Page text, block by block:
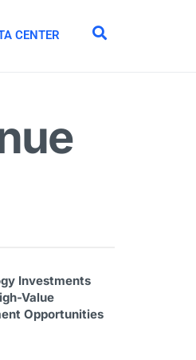
CENTER
Investments
Value
Opportunities